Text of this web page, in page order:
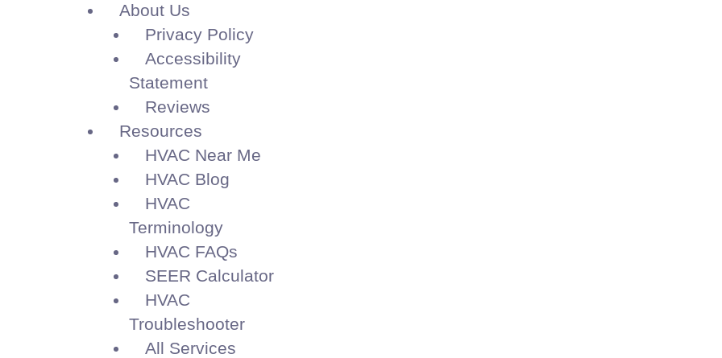
About Us
Privacy Policy
Accessibility
Statement
Reviews
Resources
HVAC Near Me
HVAC Blog
HVAC
Terminology
HVAC FAQs
SEER Calculator
HVAC
Troubleshooter
All Services